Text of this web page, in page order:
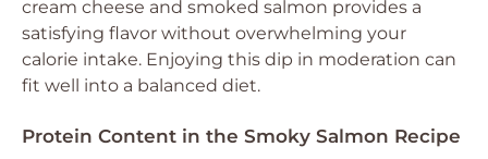
cream cheese and smoked salmon provides a
satisfying flavor without overwhelming your
calorie intake. Enjoying this dip in moderation can
fit well into a balanced diet.
Protein Content in the Smoky Salmon Recipe